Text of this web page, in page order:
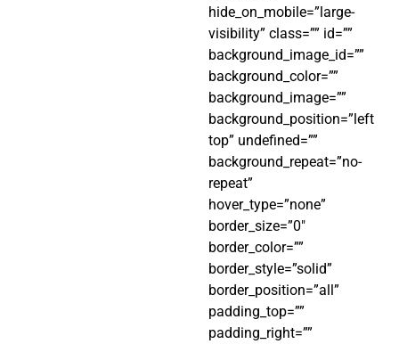
hide_on_mobile=”large-
visibility” class=”” id=””
background_image_id=””
background_color=””
background_image=””
background_position=”left
top” undefined=””
background_repeat=”no-
repeat”
hover_type=”none”
border_size=”0″
border_color=””
border_style=”solid”
border_position=”all”
padding_top=””
padding_right=””